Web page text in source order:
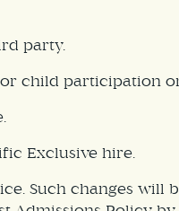
party.
child participation
Exclusive hire.
Such changes will